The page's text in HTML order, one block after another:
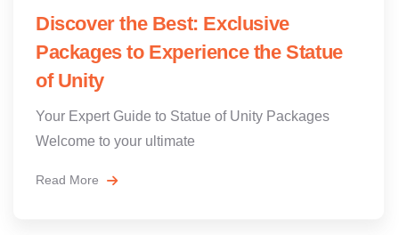
Discover the Best: Exclusive
Packages to Experience the Statue
of Unity
Your Expert Guide to Statue of Unity Packages
Welcome to your ultimate
Read More